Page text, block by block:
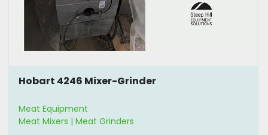
Hobart 4246 Mixer-Grinder
Meat Equipment
Meat Mixers | Meat Grinders